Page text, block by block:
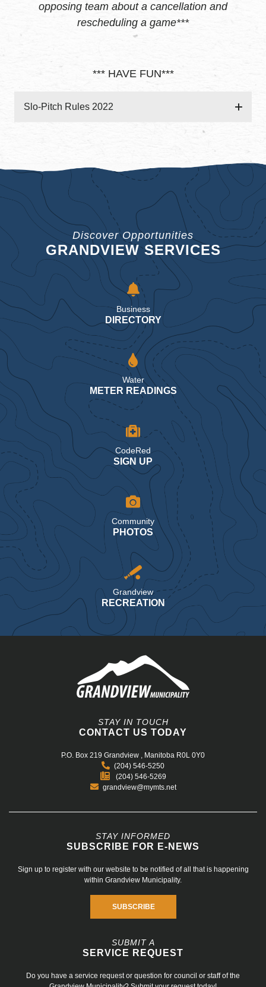
opposing team about a cancellation and
rescheduling a game***
*** HAVE FUN***
Slo-Pitch Rules 2022
Discover Opportunities
GRANDVIEW SERVICES
Business
DIRECTORY
Water
METER READINGS
CodeRed
SIGN UP
Community
PHOTOS
Grandview
RECREATION
STAY IN TOUCH
CONTACT US TODAY
P.O. Box 219 Grandview , Manitoba R0L 0Y0
(204) 546-5250
(204) 546-5269
grandview@mymts.net
STAY INFORMED
SUBSCRIBE FOR E-NEWS
Sign up to register with our website to be notified of all that is happening
within Grandview Municipality.
SUBSCRIBE
SUBMIT A
SERVICE REQUEST
Do you have a service request or question for council or staff of the